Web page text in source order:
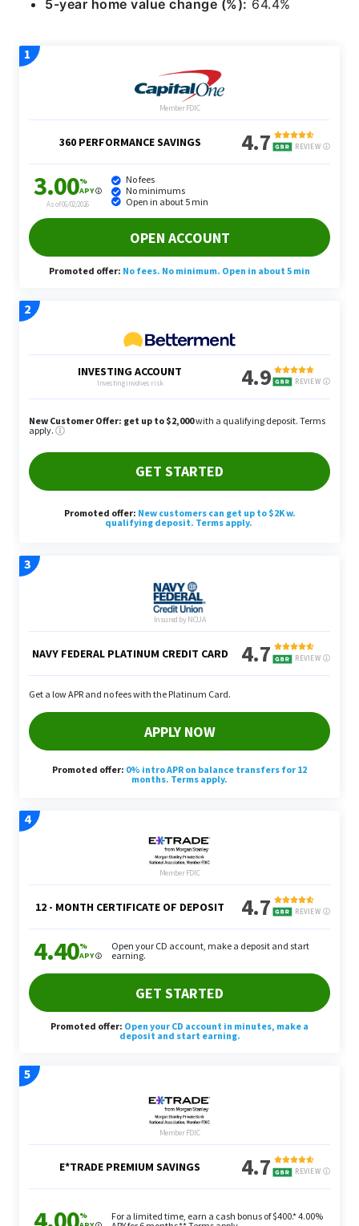
5-year home value change (%): 64.4%